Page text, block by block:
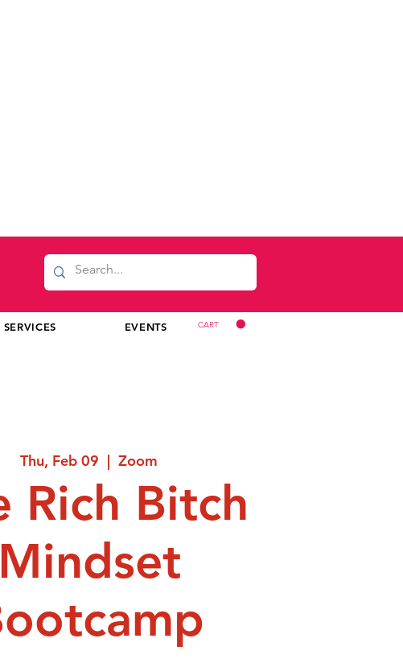
SERVICES EVENTS CART
Thu, Feb 09
  |
Zoom
Rich Bitch
Mindset